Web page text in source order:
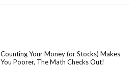
Counting Your Money (or Stocks) Makes
You Poorer, The Math Checks Out!